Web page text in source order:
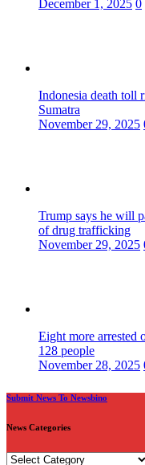
December 1, 2025 0
Indonesia death toll
Sumatra
November 29, 2025
Trump says he will
of drug trafficking
November 29, 2025
Eight more arrested
128 people
November 28, 2025
Submit News To Newsbino
News Categories
News